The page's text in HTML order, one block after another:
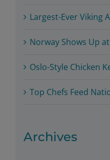
Largest-Ever Viking
Norway Shows Up
Oslo-Style Chicken
Top Chefs Feed
Archives